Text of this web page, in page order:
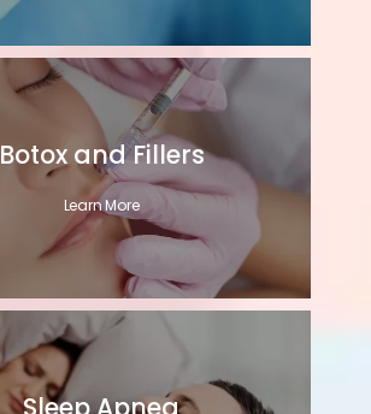
Botox and Fillers
Learn More
Sleep Apnea